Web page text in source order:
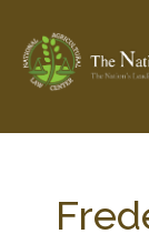
Check out... The